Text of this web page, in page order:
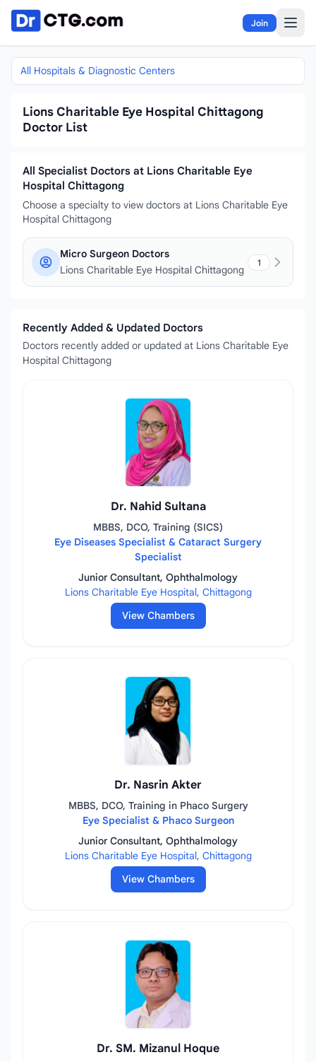
Skip to content
Join
All Hospitals & Diagnostic Centers
Lions Charitable Eye Hospital Chittagong
Doctor List
All Specialist Doctors at Lions Charitable Eye
Hospital Chittagong
Choose a specialty to view doctors at Lions Charitable Eye
Hospital Chittagong
Micro Surgeon Doctors
Lions Charitable Eye Hospital Chittagong
1
Recently Added & Updated Doctors
Doctors recently added or updated at Lions Charitable Eye
Hospital Chittagong
Dr. Nahid Sultana
MBBS, DCO, Training (SICS)
Eye Diseases Specialist & Cataract Surgery
Specialist
Junior Consultant, Ophthalmology
Lions Charitable Eye Hospital, Chittagong
View Chambers
Dr. Nasrin Akter
MBBS, DCO, Training in Phaco Surgery
Eye Specialist & Phaco Surgeon
Junior Consultant, Ophthalmology
Lions Charitable Eye Hospital, Chittagong
View Chambers
Dr. SM. Mizanul Hoque